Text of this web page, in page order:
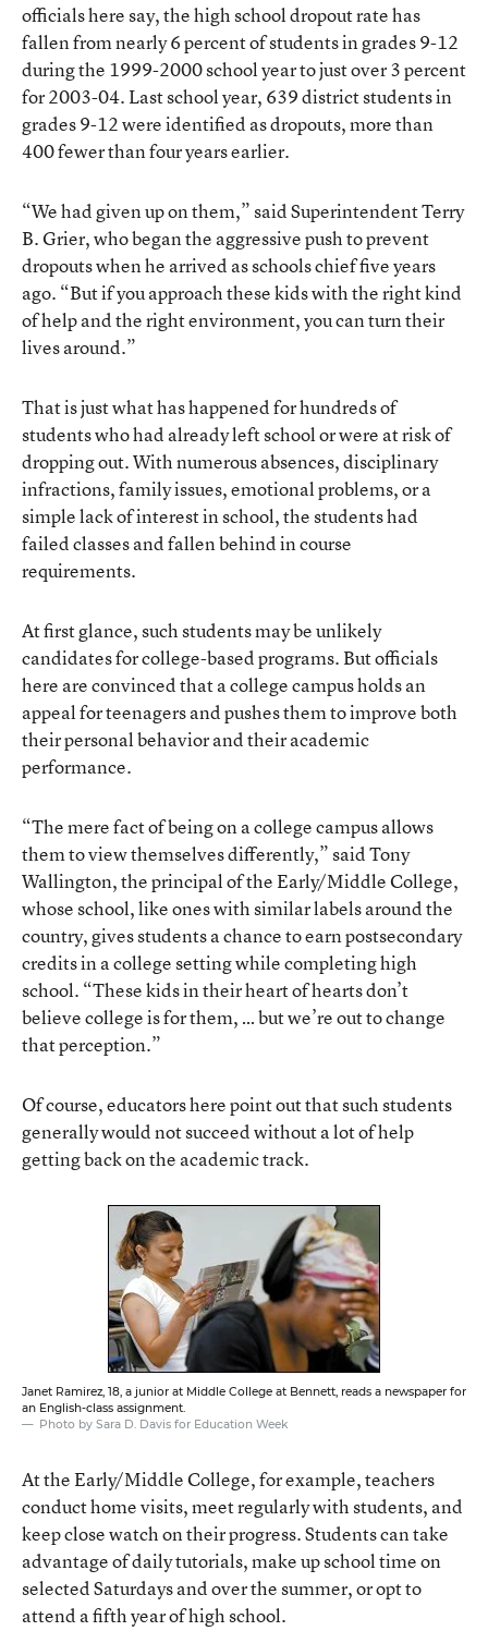
officials here say, the high school dropout rate has
fallen from nearly 6 percent of students in grades 9-12
during the 1999-2000 school year to just over 3 percent
for 2003-04. Last school year, 639 district students in
grades 9-12 were identified as dropouts, more than
400 fewer than four years earlier.
“We had given up on them,” said Superintendent Terry
B. Grier, who began the aggressive push to prevent
dropouts when he arrived as schools chief five years
ago. “But if you approach these kids with the right kind
of help and the right environment, you can turn their
lives around.”
That is just what has happened for hundreds of
students who had already left school or were at risk of
dropping out. With numerous absences, disciplinary
infractions, family issues, emotional problems, or a
simple lack of interest in school, the students had
failed classes and fallen behind in course
requirements.
At first glance, such students may be unlikely
candidates for college-based programs. But officials
here are convinced that a college campus holds an
appeal for teenagers and pushes them to improve both
their personal behavior and their academic
performance.
“The mere fact of being on a college campus allows
them to view themselves differently,” said Tony
Wallington, the principal of the Early/Middle College,
whose school, like ones with similar labels around the
country, gives students a chance to earn postsecondary
credits in a college setting while completing high
school. “These kids in their heart of hearts don’t
believe college is for them, … but we’re out to change
that perception.”
Of course, educators here point out that such students
generally would not succeed without a lot of help
getting back on the academic track.
Janet Ramirez, 18, a junior at Middle College at Bennett, reads a newspaper for
an English-class assignment.
Photo by Sara D. Davis for Education Week
At the Early/Middle College, for example, teachers
conduct home visits, meet regularly with students, and
keep close watch on their progress. Students can take
advantage of daily tutorials, make up school time on
selected Saturdays and over the summer, or opt to
attend a fifth year of high school.